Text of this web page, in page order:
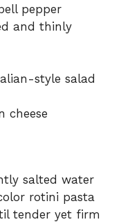
pepper
and thinly
style salad
cheese
salted water
rotini pasta
tender yet firm